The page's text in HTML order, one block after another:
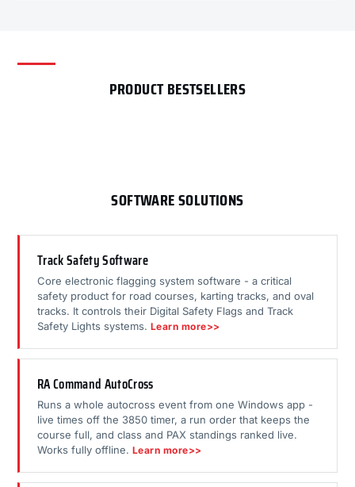
PRODUCT BESTSELLERS
SOFTWARE SOLUTIONS
Track Safety Software
Core electronic flagging system software - a critical
safety product for road courses, karting tracks, and oval
tracks. It controls their Digital Safety Flags and Track
Safety Lights systems. Learn more>>
RA Command AutoCross
Runs a whole autocross event from one Windows app -
live times off the 3850 timer, a run order that keeps the
course full, and class and PAX standings ranked live.
Works fully offline. Learn more>>